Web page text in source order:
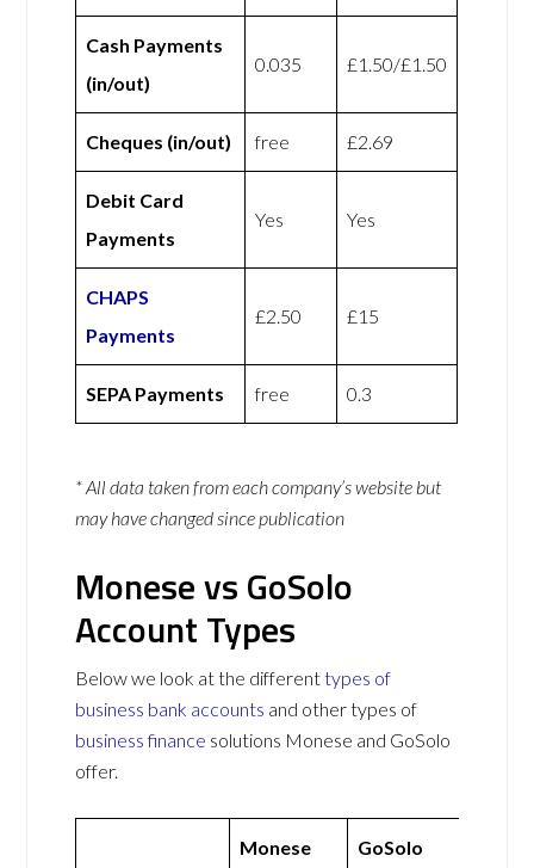
Cash Payments
(in/out)
0.035 £1.50/£1.50
Cheques (in/out) free £2.69
Debit Card
Payments
Yes Yes
CHAPS
Payments
£2.50 £15
SEPA Payments free 0.3
* All data taken from each company’s website but
may have changed since publication
Monese vs GoSolo
Account Types
Below we look at the differenttypes of
business bank accounts and other types of
business finance solutions Monese and GoSolo
offer.
Monese GoSolo